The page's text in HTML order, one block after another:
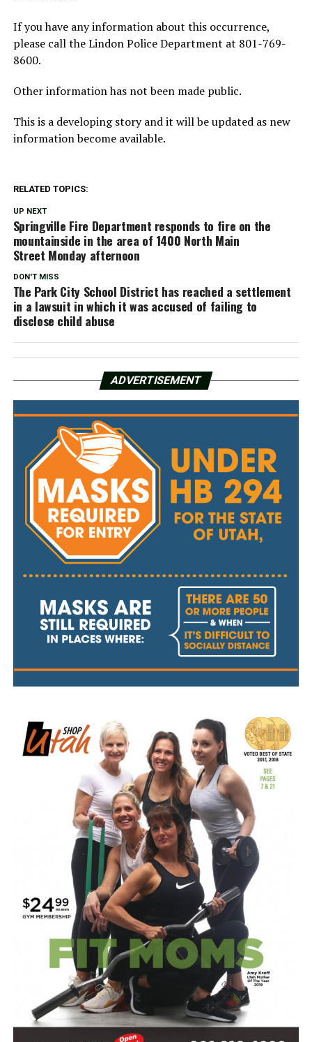
If you have any information about this occurrence,
please call the Lindon Police Department at 801-769-
8600.
Other information has not been made public.
This is a developing story and it will be updated as new
information become available.
RELATED TOPICS:
UP NEXT
Springville Fire Department responds to fire on the
mountainside in the area of 1400 North Main
Street Monday afternoon
DON'T MISS
The Park City School District has reached a settlement
in a lawsuit in which it was accused of failing to
disclose child abuse
ADVERTISEMENT